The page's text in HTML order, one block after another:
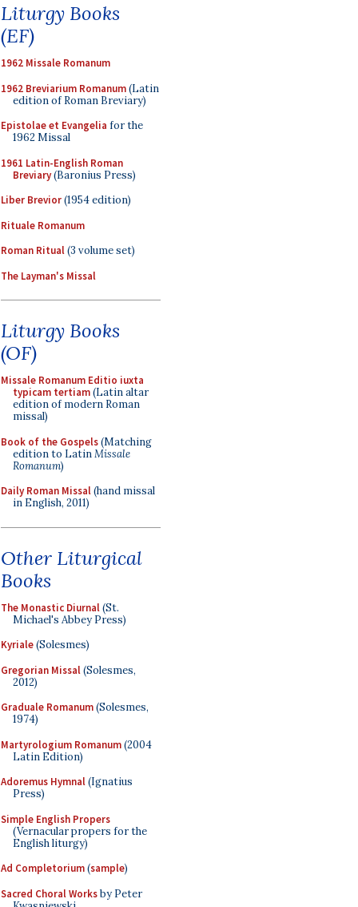
Liturgy Books
(EF)
1962 Missale Romanum
1962 Breviarium Romanum(Latin
edition of Roman Breviary)
Epistolae et Evangelia for the
1962 Missal
1961 Latin-English Roman
Breviary(Baronius Press)
Liber Brevior(1954 edition)
Rituale Romanum
Roman Ritual(3 volume set)
The Layman's Missal
Liturgy Books
(OF)
Missale Romanum Editio iuxta
typicam tertiam(Latin altar
edition of modern Roman
missal)
Book of the Gospels(Matching
edition to LatinMissale
Romanum)
Daily Roman Missal(hand missal
in English, 2011)
Other Liturgical
Books
The Monastic Diurnal(St.
Michael's Abbey Press)
Kyriale(Solesmes)
Gregorian Missal(Solesmes,
2012)
Graduale Romanum(Solesmes,
1974)
Martyrologium Romanum(2004
Latin Edition)
Adoremus Hymnal(Ignatius
Press)
Simple English Propers
(Vernacular propers for the
English liturgy)
Ad Completorium(sample)
Sacred Choral Worksby Peter